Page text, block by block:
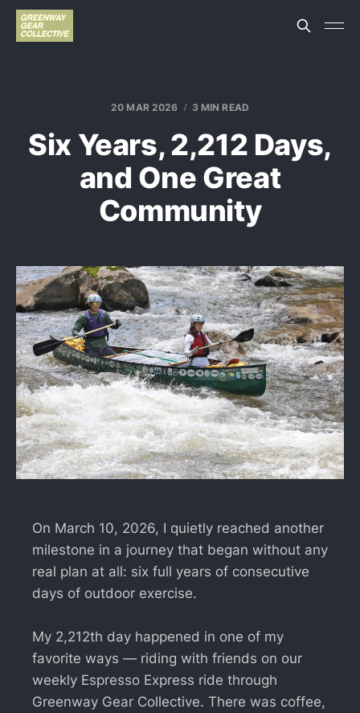
20 MAR 2026 3 MIN READ
Six Years, 2,212 Days,
and One Great
Community
On March 10, 2026, I quietly reached another
milestone in a journey that began without any
real plan at all: six full years of consecutive
days of outdoor exercise.
My 2,212th day happened in one of my
favorite ways — riding with friends on our
weekly Espresso Express ride through
Greenway Gear Collective. There was coffee,